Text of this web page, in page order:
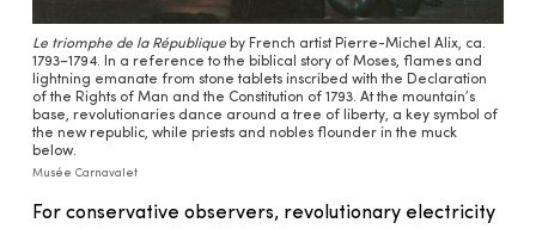
Le triomphe de la République by French artist Pierre-Michel Alix, ca.
1793–1794. In a reference to the biblical story of Moses, flames and
lightning emanate from stone tablets inscribed with the Declaration
of the Rights of Man and the Constitution of 1793. At the mountain’s
base, revolutionaries dance around a tree of liberty, a key symbol of
the new republic, while priests and nobles flounder in the muck
below.
Musée Carnavalet
For conservative observers, revolutionary electricity